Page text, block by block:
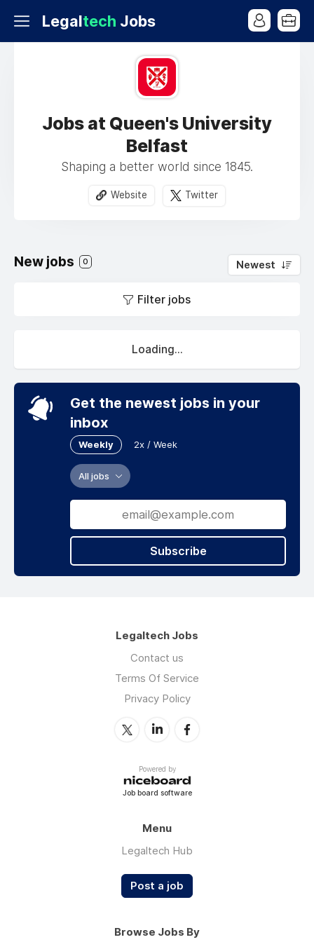
Legaltech Jobs
Jobs at Queen's University
Belfast
Shaping a better world since 1845.
Website Twitter
New jobs 0 Newest
Filter jobs
Loading...
Get the newest jobs in your
inbox
Weekly 2x / Week
All jobs
Subscribe
Legaltech Jobs
Contact us
Terms Of Service
Privacy Policy
Powered by
Job board software
Menu
Legaltech Hub
Post a job
Browse Jobs By